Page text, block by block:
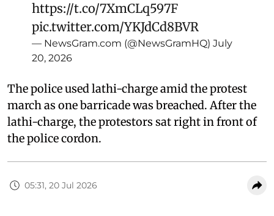
https://t.co/7XmCLq597F
pic.twitter.com/YKJdCd8BVR
— NewsGram.com (@NewsGramHQ) July
20, 2026
The police used lathi-charge amid the protest
march as one barricade was breached. After the
lathi-charge, the protestors sat right in front of
the police cordon.
05:31, 20 Jul 2026